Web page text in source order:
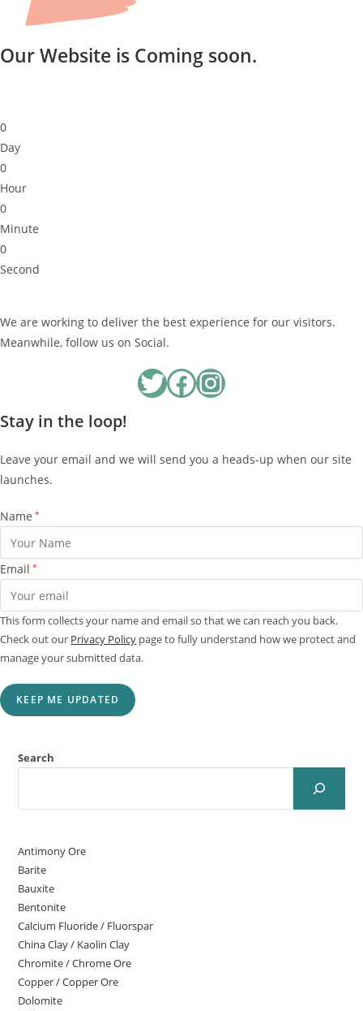
Our Website is Coming soon.
0
Day
0
Hour
0
Minute
0
Second
We are working to deliver the best experience for our visitors.
Meanwhile, follow us on Social.
TwitterFacebookInstagram
Stay in the loop!
Leave your email and we will send you a heads-up when our site
launches.
Name *
Email *
This form collects your name and email so that we can reach you back.
Check out our Privacy Policy page to fully understand how we protect and
manage your submitted data.
KEEP ME UPDATED
Search
Antimony Ore
Barite
Bauxite
Bentonite
Calcium Fluoride / Fluorspar
China Clay / Kaolin Clay
Chromite / Chrome Ore
Copper / Copper Ore
Dolomite